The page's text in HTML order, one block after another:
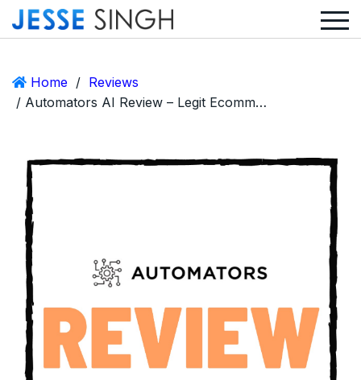
Home / Reviews
/ Automators AI Review – Legit Ecommerce Opportunity or Scam?